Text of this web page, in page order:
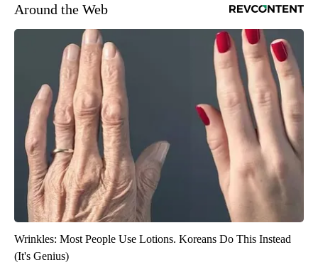
Around the Web
Wrinkles: Most People Use Lotions. Koreans Do This Instead
(It's Genius)